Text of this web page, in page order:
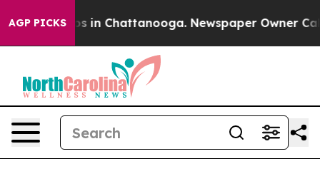
AGP PICKSChaos in Chattanooga. Newspaper Owner